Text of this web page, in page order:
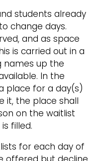
students already
change days.
and as space
is carried out in a
names up the
In the
place for a day(s)
it, the place shall
on the waitlist
filled.
for each day of